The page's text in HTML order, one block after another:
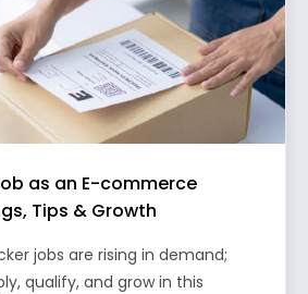
as an E-commerce
Tips & Growth
jobs are rising in demand;
qualify, and grow in this